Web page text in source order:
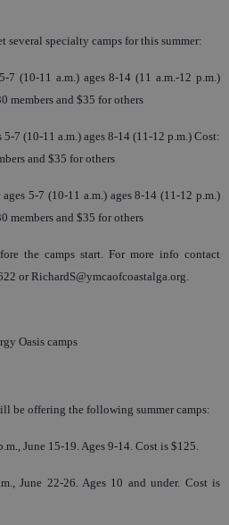
specialty camps for this summer:
7 (10-11 a.m.) ages 8-14 (11 a.m.-12 p.m.)
members and $35 for others
7 (10-11 a.m.) ages 8-14 (11-12 p.m.) Cost:
and $35 for others
5-7 (10-11 a.m.) ages 8-14 (11-12 p.m.)
members and $35 for others
the camps start. For more info contact
or RichardS@ymcaofcoastalga.org.
Oasis camps
be offering the following summer camps:
June 15-19. Ages 9-14. Cost is $125.
June 22-26. Ages 10 and under. Cost is